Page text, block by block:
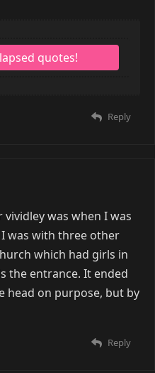
Reply
was when I was
was with three other
which had girls in
the entrance. It ended
head on purpose, but by
Reply